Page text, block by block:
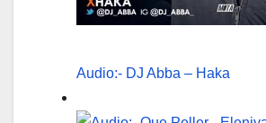
Audio:- DJ Abba – Haka